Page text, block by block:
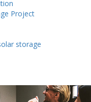
Project
storage